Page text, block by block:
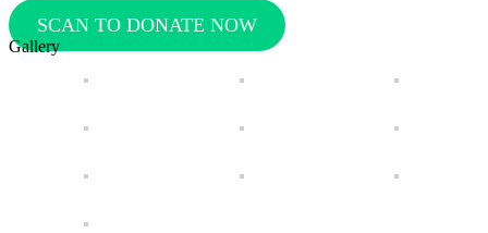
SCAN TO DONATE NOW
Gallery